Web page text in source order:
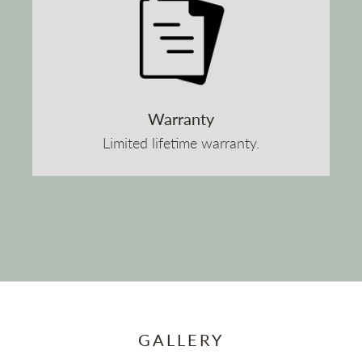
Warranty
Limited lifetime warranty.
GALLERY